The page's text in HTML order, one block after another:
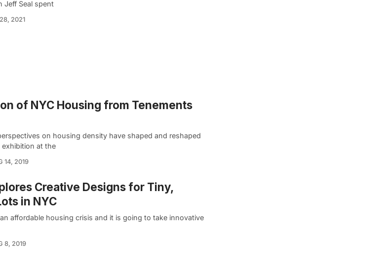
Jeff Seal spent
2021
of NYC Housing from Tenements
on housing density have shaped and reshaped
exhibition at the
14, 2019
Creative Designs for Tiny,
in NYC
affordable housing crisis and it is going to take innovative
8, 2019